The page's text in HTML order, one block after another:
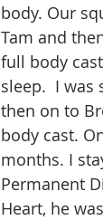
body. Our
Tam and
full body
sleep.  I
then on to
body cast.
months. I
Permanent
Heart, he